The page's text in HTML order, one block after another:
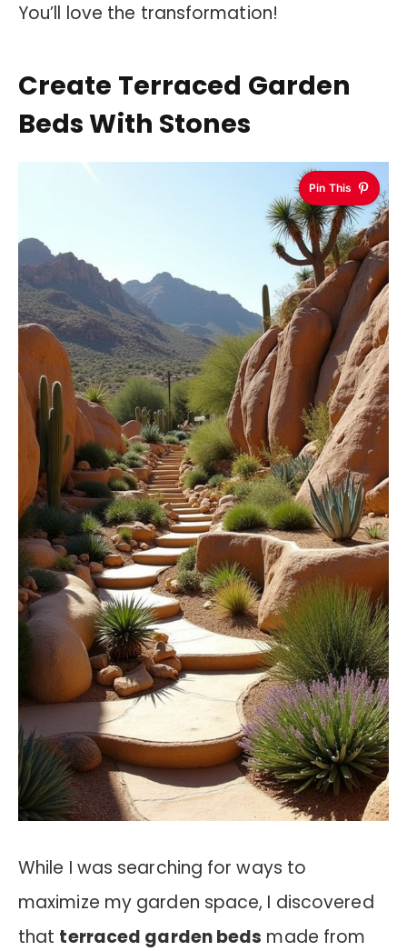
You’ll love the transformation!
Create Terraced Garden
Beds With Stones
Pin This
While I was searching for ways to
maximize my garden space, I discovered
that terraced garden beds made from